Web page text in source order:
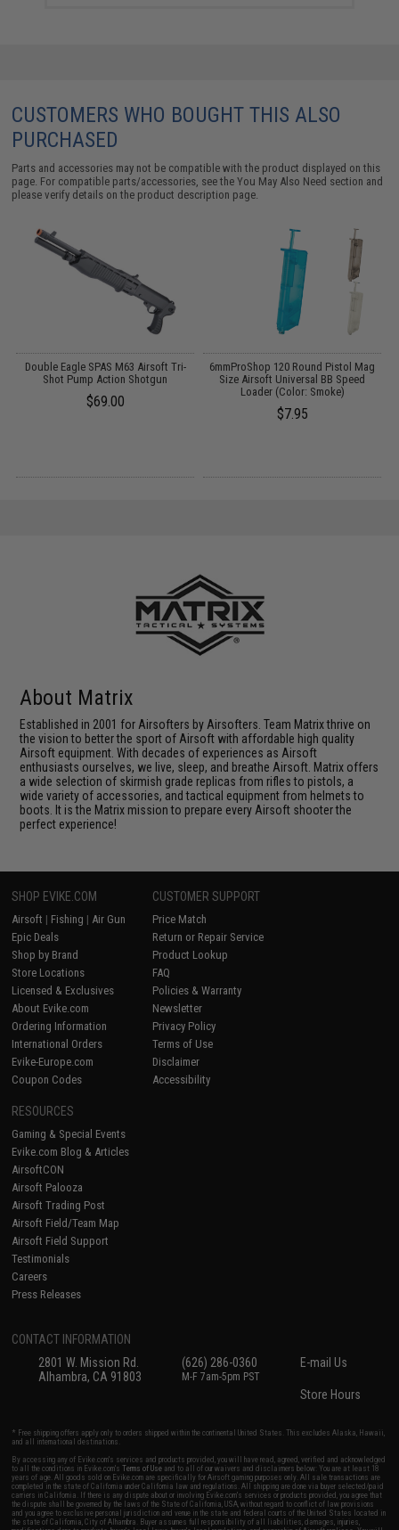
CUSTOMERS WHO BOUGHT THIS ALSO
PURCHASED
Parts and accessories may not be compatible with the product displayed on this
page. For compatible parts/accessories, see theYou May Also Need section and
please verify details on the product description page.
Double Eagle SPAS M63 Airsoft Tri-
Shot Pump Action Shotgun
$69.00
6mmProShop 120 Round Pistol Mag
Size Airsoft Universal BB Speed
Loader (Color: Smoke)
$7.95
About Matrix
Established in 2001 for Airsofters by Airsofters. Team Matrix thrive on
the vision to better the sport of Airsoft with affordable high quality
Airsoft equipment. With decades of experiences as Airsoft
enthusiasts ourselves, we live, sleep, and breathe Airsoft. Matrix offers
a wide selection of skirmish grade replicas from rifles to pistols, a
wide variety of accessories, and tactical equipment from helmets to
boots. It is the Matrix mission to prepare every Airsoft shooter the
perfect experience!
SHOP EVIKE.COM
Airsoft | Fishing | Air Gun
Epic Deals
Shop by Brand
Store Locations
Licensed & Exclusives
About Evike.com
Ordering Information
International Orders
Evike-Europe.com
Coupon Codes
CUSTOMER SUPPORT
Price Match
Return or Repair Service
Product Lookup
FAQ
Policies & Warranty
Newsletter
Privacy Policy
Terms of Use
Disclaimer
Accessibility
RESOURCES
Gaming & Special Events
Evike.com Blog & Articles
AirsoftCON
Airsoft Palooza
Airsoft Trading Post
Airsoft Field/Team Map
Airsoft Field Support
Testimonials
Careers
Press Releases
CONTACT INFORMATION
2801 W. Mission Rd.
Alhambra, CA 91803
(626) 286-0360
M-F 7am-5pm PST
E-mail Us
Store Hours
* Free shipping offers apply only to orders shipped within the continental United States. This excludes Alaska, Hawaii,
and all international destinations.
By accessing any of Evike.com's services and products provided, you will have read, agreed, verified and acknowledged
to all the conditions in Evike.com'sTerms of Use and to all of our waivers and disclaimers below: You are at least 18
years of age. All goods sold on Evike.com are specifically for Airsoft gaming purposes only. All sale transactions are
completed in the state of California under California law and regulations. All shipping are done via buyer selected/paid
carriers in California. If there is any dispute about or involving Evike.com's services or products provided, you agree that
the dispute shall be governed by the laws of the State of California, USA, without regard to conflict of law provisions
and you agree to exclusive personal jurisdiction and venue in the state and federal courts of the United States located in
the state of California, City of Alhambra. Buyer assumes full responsibility of all liabilities, damages, injuries,